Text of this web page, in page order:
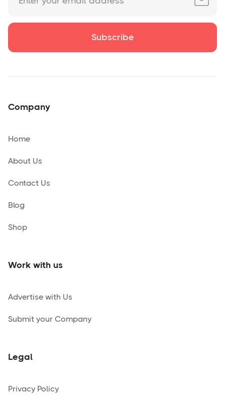
Company
Home
About Us
Contact Us
Blog
Shop
Work with us
Advertise with Us
Submit your Company
Legal
Privacy Policy